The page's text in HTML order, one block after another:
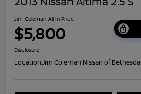
Jim Coleman All In Price
$5,800
Disclosure
Location:Jim Coleman Nissan of Bethesda